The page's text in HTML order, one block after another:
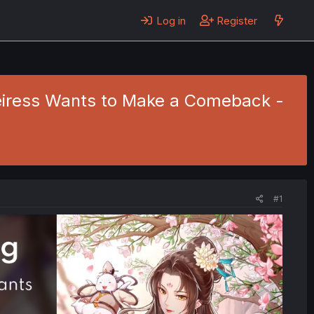
Log in Register
Wants to Make a Comeback -
#1